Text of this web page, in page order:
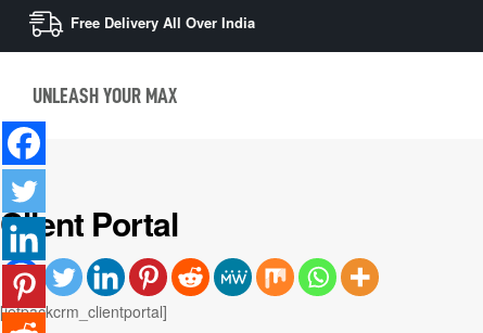
Free Delivery All Over India
UNLEASH YOUR MAX
Client Portal
[jetpackcrm_clientportal]